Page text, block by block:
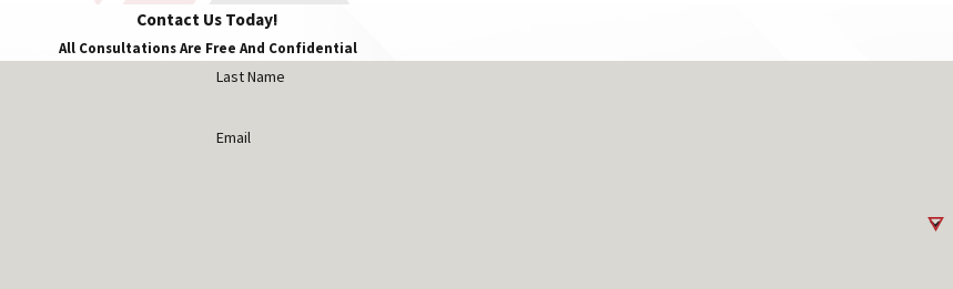
Contact Us Today!
All Consultations Are Free And Confidential
Last Name
Email